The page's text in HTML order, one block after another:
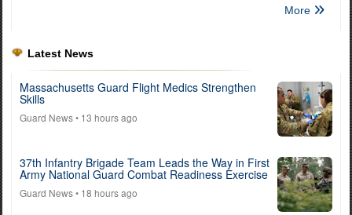
More
Latest News
Massachusetts Guard Flight Medics Strengthen
Skills
Guard News• 13 hours ago
37th Infantry Brigade Team Leads the Way in First
Army National Guard Combat Readiness Exercise
Guard News• 18 hours ago